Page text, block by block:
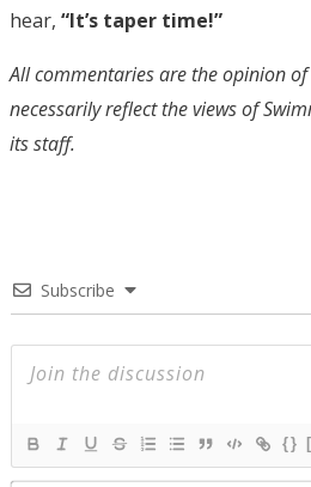
hear, “It’s taper time!”
All commentaries are the opinion
necessarily reflect the views of
its staff.
Subscribe
{}